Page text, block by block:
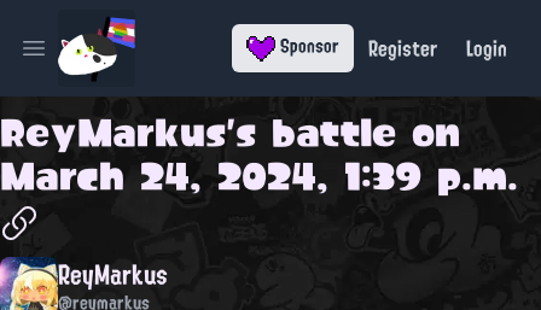
Open main menu Sponsor Register Login
ReyMarkus's battle on
March 24, 2024, 1:39 p.m.
ReyMarkus
@reymarkus